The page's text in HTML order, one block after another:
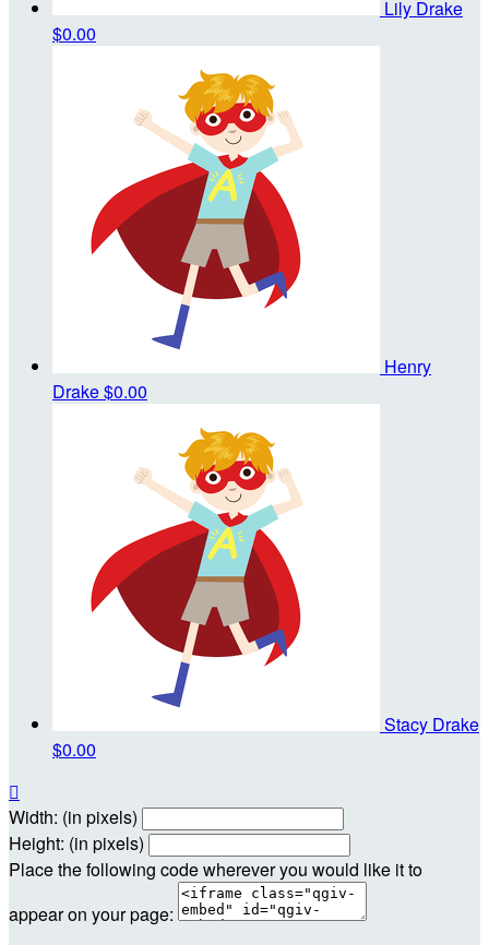
Lily Drake
$0.00
Henry
Drake$0.00
Stacy Drake
$0.00

Width: (in pixels)
Height: (in pixels)
Place the following code wherever you would like it to
appear on your page: